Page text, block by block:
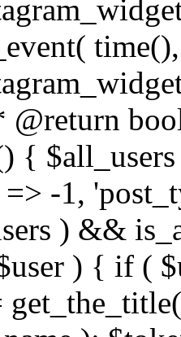
@return
{
=> -1,
) &&
) { if (